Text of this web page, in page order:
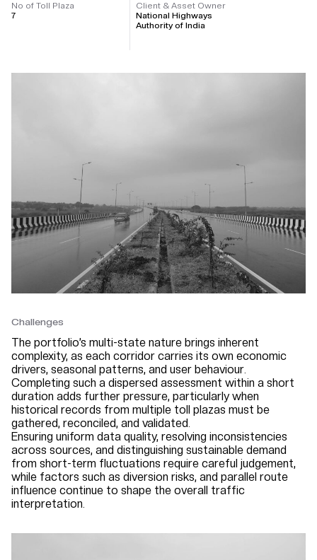
No of Toll Plaza
7
Client & Asset Owner
National Highways
Authority of India
Challenges
The portfolio’s multi-state nature brings inherent
complexity, as each corridor carries its own economic
drivers, seasonal patterns, and user behaviour.
Completing such a dispersed assessment within a short
duration adds further pressure, particularly when
historical records from multiple toll plazas must be
gathered, reconciled, and validated.
Ensuring uniform data quality, resolving inconsistencies
across sources, and distinguishing sustainable demand
from short-term fluctuations require careful judgement,
while factors such as diversion risks, and parallel route
influence continue to shape the overall traffic
interpretation.